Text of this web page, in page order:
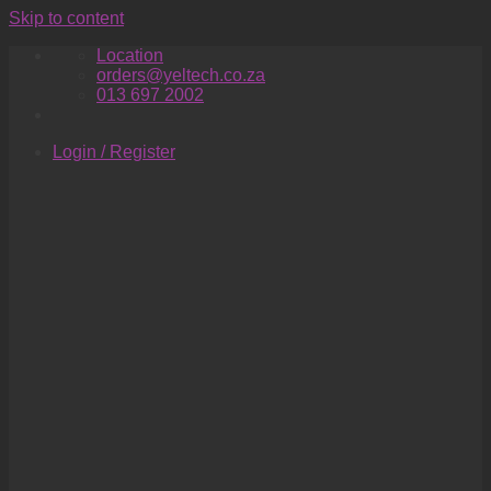
Skip to content
Location
orders@yeltech.co.za
013 697 2002
Login / Register